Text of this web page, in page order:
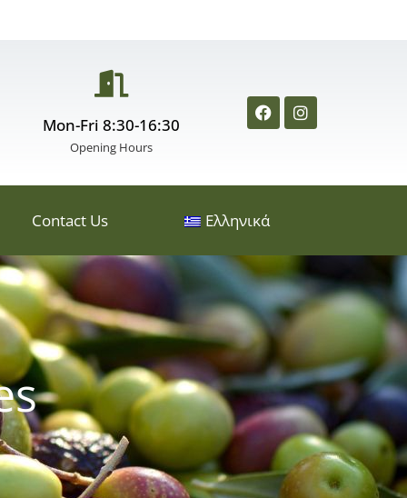
Mon-Fri 8:30-16:30
Opening Hours
Contact Us Ελληνικά